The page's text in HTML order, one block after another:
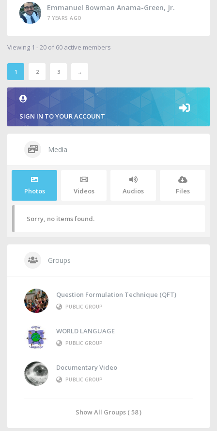
Emmanuel Bowman Anama-Green, Jr.
7 YEARS AGO
Viewing 1 - 20 of 60 active members
1 2 3 →
SIGN IN TO YOUR ACCOUNT
Media
Photos Videos Audios Files
Sorry, no items found.
Groups
Question Formulation Technique (QFT)
PUBLIC GROUP
WORLD LANGUAGE
PUBLIC GROUP
Documentary Video
PUBLIC GROUP
Show All Groups ( 58 )